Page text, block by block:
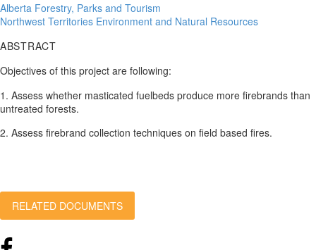
Alberta Forestry, Parks and Tourism
Northwest Territories Environment and Natural Resources
ABSTRACT
Objectives of this project are following:
1. Assess whether masticated fuelbeds produce more firebrands than
untreated forests.
2. Assess firebrand collection techniques on field based fires.
RELATED DOCUMENTS